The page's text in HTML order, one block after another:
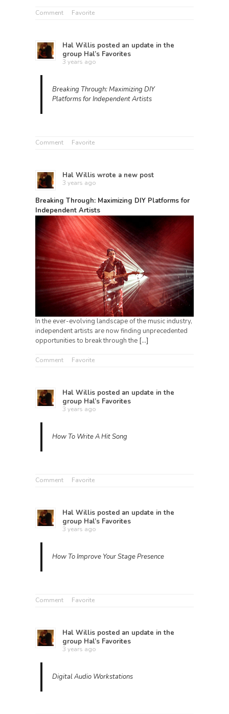
Comment Favorite
Hal Willis posted an update in the
group Hal’s Favorites
3 years ago
Breaking Through: Maximizing DIY
Platforms for Independent Artists
Comment Favorite
Hal Willis wrote a new post
3 years ago
Breaking Through: Maximizing DIY Platforms for
Independent Artists
In the ever-evolving landscape of the music industry,
independent artists are now finding unprecedented
opportunities to break through the […]
Comment Favorite
Hal Willis posted an update in the
group Hal’s Favorites
3 years ago
How To Write A Hit Song
Comment Favorite
Hal Willis posted an update in the
group Hal’s Favorites
3 years ago
How To Improve Your Stage Presence
Comment Favorite
Hal Willis posted an update in the
group Hal’s Favorites
3 years ago
Digital Audio Workstations